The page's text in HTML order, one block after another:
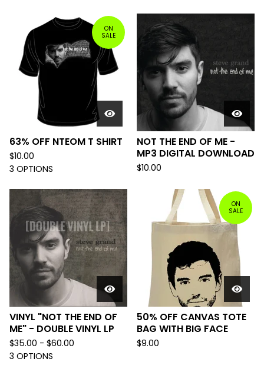
ON
SALE
63% OFF NTEOM T SHIRT
$10.00
3 OPTIONS
NOT THE END OF ME -
MP3 DIGITAL DOWNLOAD
$10.00
VINYL "NOT THE END OF
ME" - DOUBLE VINYL LP
$35.00 - $60.00
3 OPTIONS
ON
SALE
50% OFF CANVAS TOTE
BAG WITH BIG FACE
$9.00